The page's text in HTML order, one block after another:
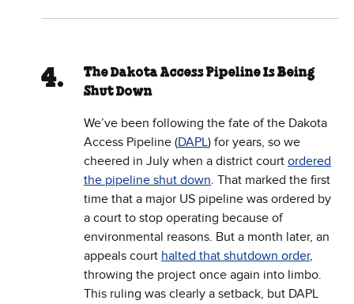
The Dakota Access Pipeline Is Being
Shut Down
We’ve been following the fate of the Dakota
Access Pipeline (DAPL) for years, so we
cheered in July when a district court ordered
the pipeline shut down. That marked the first
time that a major US pipeline was ordered by
a court to stop operating because of
environmental reasons. But a month later, an
appeals court halted that shutdown order,
throwing the project once again into limbo.
This ruling was clearly a setback, but DAPL